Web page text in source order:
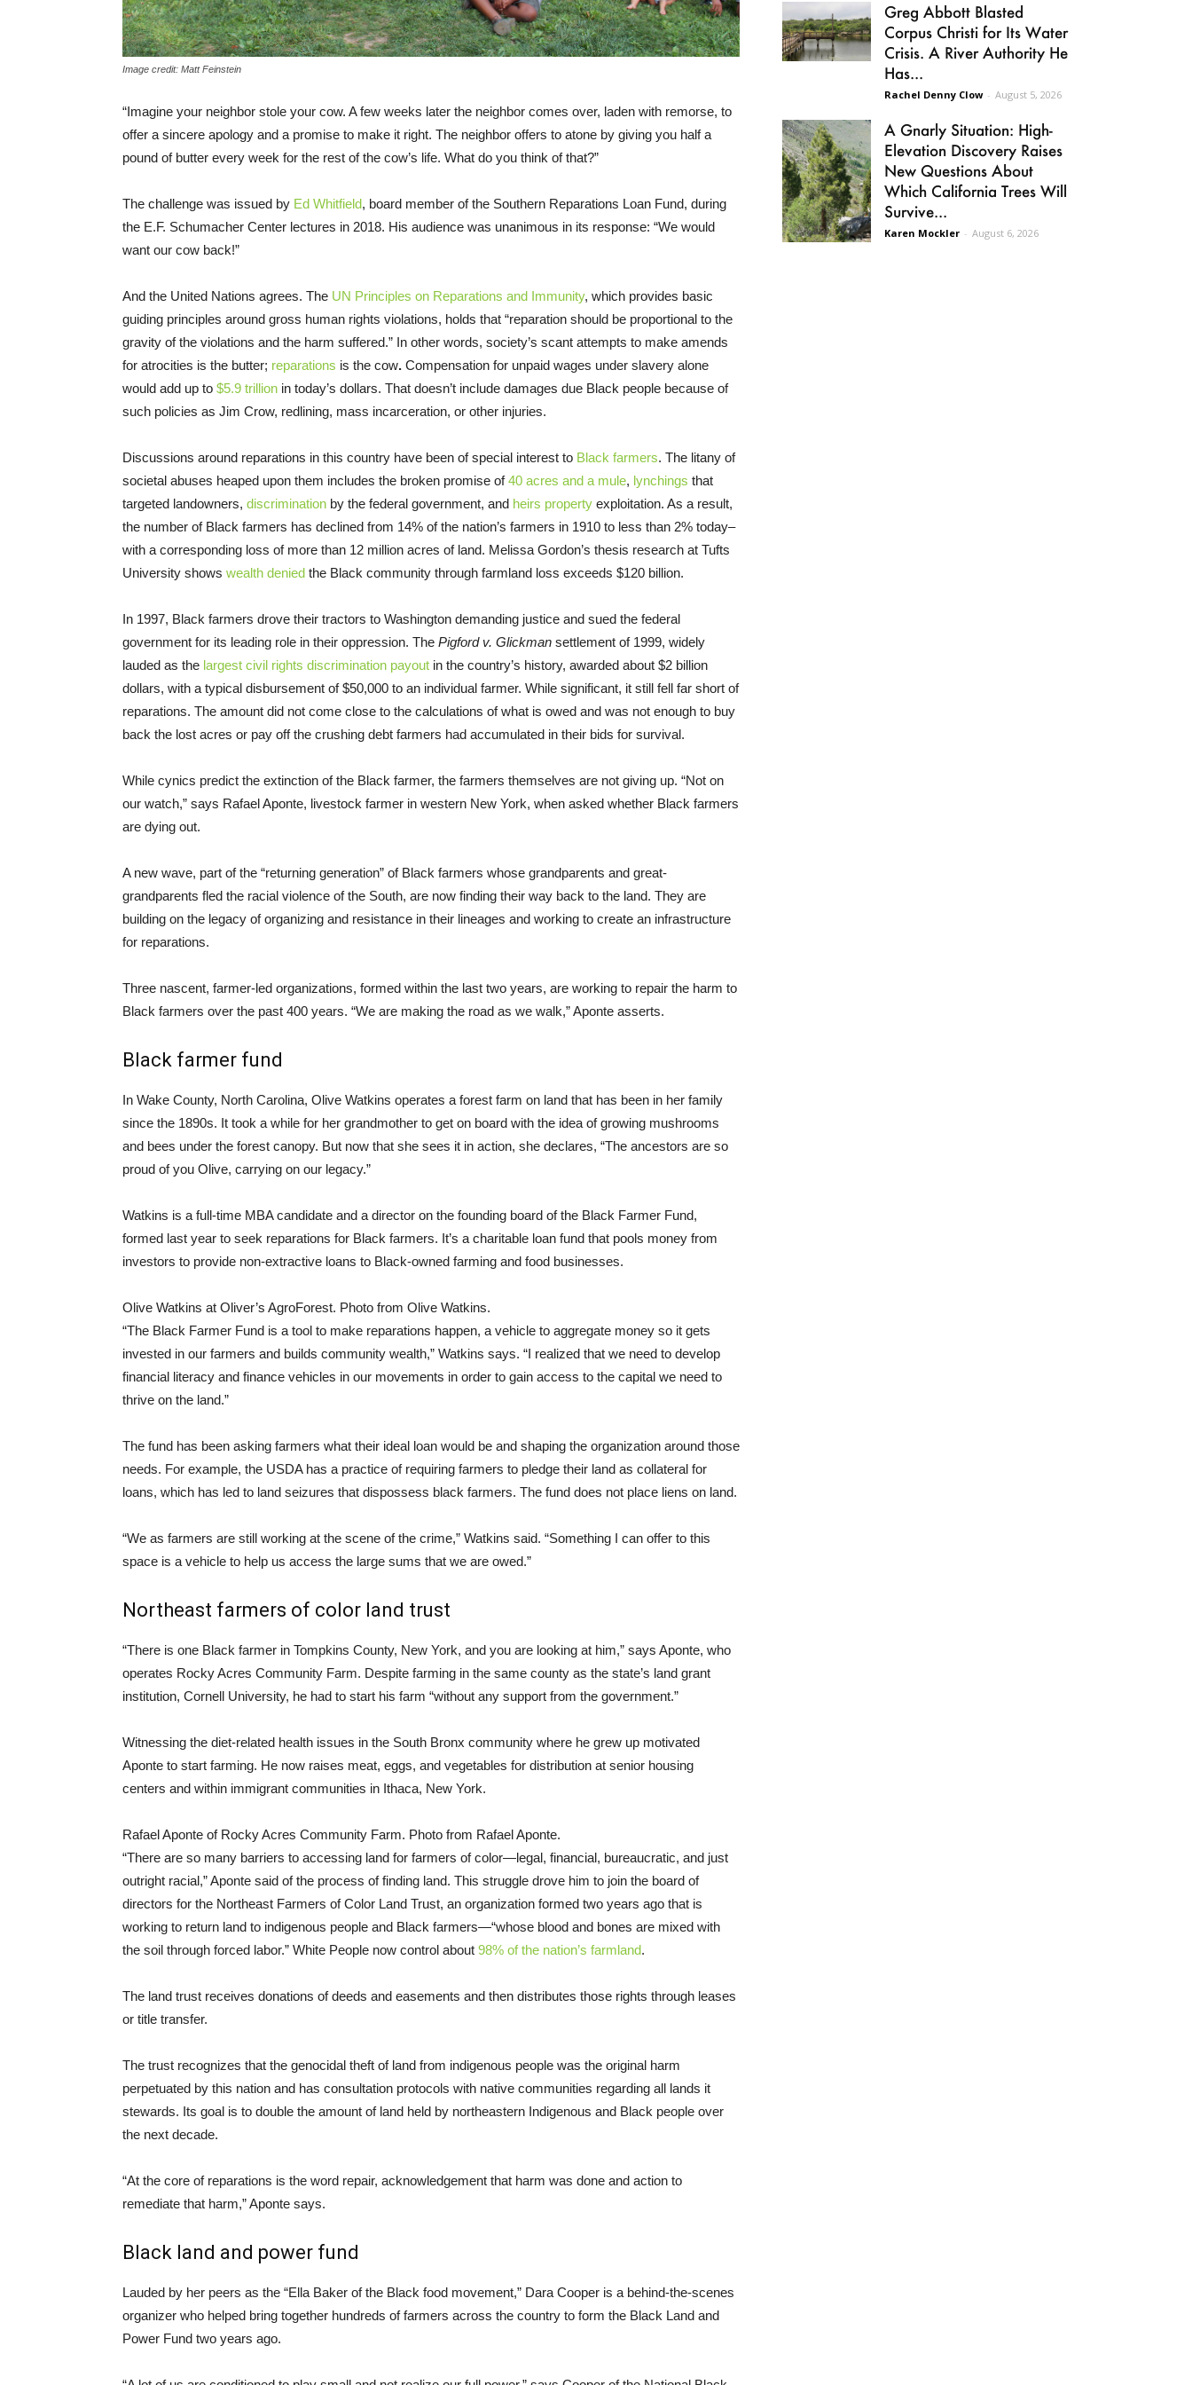
Image credit: Matt Feinstein
“Imagine your neighbor stole your cow. A few weeks later the neighbor comes over, laden with remorse, to
offer a sincere apology and a promise to make it right. The neighbor offers to atone by giving you half a
pound of butter every week for the rest of the cow’s life. What do you think of that?”
The challenge was issued by Ed Whitfield, board member of the Southern Reparations Loan Fund, during
the E.F. Schumacher Center lectures in 2018. His audience was unanimous in its response: “We would
want our cow back!”
And the United Nations agrees. The UN Principles on Reparations and Immunity, which provides basic
guiding principles around gross human rights violations, holds that “reparation should be proportional to the
gravity of the violations and the harm suffered.” In other words, society’s scant attempts to make amends
for atrocities is the butter; reparations is the cow. Compensation for unpaid wages under slavery alone
would add up to $5.9 trillion in today’s dollars. That doesn’t include damages due Black people because of
such policies as Jim Crow, redlining, mass incarceration, or other injuries.
Discussions around reparations in this country have been of special interest to Black farmers. The litany of
societal abuses heaped upon them includes the broken promise of40 acres and a mule, lynchings that
targeted landowners, discrimination by the federal government, and heirs property exploitation. As a result,
the number of Black farmers has declined from 14% of the nation’s farmers in 1910 to less than 2% today–
with a corresponding loss of more than 12 million acres of land. Melissa Gordon’s thesis research at Tufts
University shows wealth denied the Black community through farmland loss exceeds $120 billion.
In 1997, Black farmers drove their tractors to Washington demanding justice and sued the federal
government for its leading role in their oppression. The Pigford v. Glickman settlement of 1999, widely
lauded as the largest civil rights discrimination payout in the country’s history, awarded about $2 billion
dollars, with a typical disbursement of $50,000 to an individual farmer. While significant, it still fell far short of
reparations. The amount did not come close to the calculations of what is owed and was not enough to buy
back the lost acres or pay off the crushing debt farmers had accumulated in their bids for survival.
While cynics predict the extinction of the Black farmer, the farmers themselves are not giving up. “Not on
our watch,” says Rafael Aponte, livestock farmer in western New York, when asked whether Black farmers
are dying out.
A new wave, part of the “returning generation” of Black farmers whose grandparents and great-
grandparents fled the racial violence of the South, are now finding their way back to the land. They are
building on the legacy of organizing and resistance in their lineages and working to create an infrastructure
for reparations.
Three nascent, farmer-led organizations, formed within the last two years, are working to repair the harm to
Black farmers over the past 400 years. “We are making the road as we walk,” Aponte asserts.
Black farmer fund
In Wake County, North Carolina, Olive Watkins operates a forest farm on land that has been in her family
since the 1890s. It took a while for her grandmother to get on board with the idea of growing mushrooms
and bees under the forest canopy. But now that she sees it in action, she declares, “The ancestors are so
proud of you Olive, carrying on our legacy.”
Watkins is a full-time MBA candidate and a director on the founding board of the Black Farmer Fund,
formed last year to seek reparations for Black farmers. It’s a charitable loan fund that pools money from
investors to provide non-extractive loans to Black-owned farming and food businesses.
Olive Watkins at Oliver’s AgroForest. Photo from Olive Watkins.
“The Black Farmer Fund is a tool to make reparations happen, a vehicle to aggregate money so it gets
invested in our farmers and builds community wealth,” Watkins says. “I realized that we need to develop
financial literacy and finance vehicles in our movements in order to gain access to the capital we need to
thrive on the land.”
The fund has been asking farmers what their ideal loan would be and shaping the organization around those
needs. For example, the USDA has a practice of requiring farmers to pledge their land as collateral for
loans, which has led to land seizures that dispossess black farmers. The fund does not place liens on land.
“We as farmers are still working at the scene of the crime,” Watkins said. “Something I can offer to this
space is a vehicle to help us access the large sums that we are owed.”
Northeast farmers of color land trust
“There is one Black farmer in Tompkins County, New York, and you are looking at him,” says Aponte, who
operates Rocky Acres Community Farm. Despite farming in the same county as the state’s land grant
institution, Cornell University, he had to start his farm “without any support from the government.”
Witnessing the diet-related health issues in the South Bronx community where he grew up motivated
Aponte to start farming. He now raises meat, eggs, and vegetables for distribution at senior housing
centers and within immigrant communities in Ithaca, New York.
Rafael Aponte of Rocky Acres Community Farm. Photo from Rafael Aponte.
“There are so many barriers to accessing land for farmers of color—legal, financial, bureaucratic, and just
outright racial,” Aponte said of the process of finding land. This struggle drove him to join the board of
directors for the Northeast Farmers of Color Land Trust, an organization formed two years ago that is
working to return land to indigenous people and Black farmers—“whose blood and bones are mixed with
the soil through forced labor.” White People now control about 98% of the nation’s farmland.
The land trust receives donations of deeds and easements and then distributes those rights through leases
or title transfer.
The trust recognizes that the genocidal theft of land from indigenous people was the original harm
perpetuated by this nation and has consultation protocols with native communities regarding all lands it
stewards. Its goal is to double the amount of land held by northeastern Indigenous and Black people over
the next decade.
“At the core of reparations is the word repair, acknowledgement that harm was done and action to
remediate that harm,” Aponte says.
Black land and power fund
Lauded by her peers as the “Ella Baker of the Black food movement,” Dara Cooper is a behind-the-scenes
organizer who helped bring together hundreds of farmers across the country to form the Black Land and
Power Fund two years ago.
Greg Abbott Blasted
Corpus Christi for Its Water
Crisis. A River Authority He
Has...
Rachel Denny Clow - August 5, 2026
A Gnarly Situation: High-
Elevation Discovery Raises
New Questions About
Which California Trees Will
Survive...
Karen Mockler - August 6, 2026